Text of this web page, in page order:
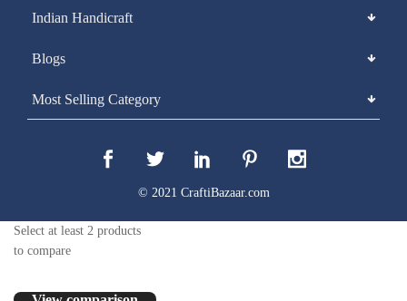
Indian Handicraft
Blogs
Most Selling Category
© 2021 CraftiBazaar.com
Select at least 2 products
to compare